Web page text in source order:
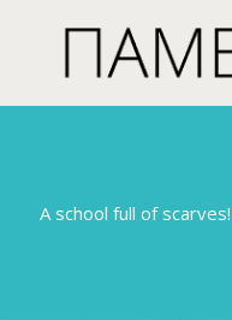
A school full of scarves!